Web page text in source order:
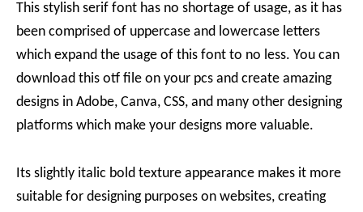
This stylish serif font has no shortage of usage, as it has
been comprised of uppercase and lowercase letters
which expand the usage of this font to no less. You can
download this otf file on your pcs and create amazing
designs in Adobe, Canva, CSS, and many other designing
platforms which make your designs more valuable.
Its slightly italic bold texture appearance makes it more
suitable for designing purposes on websites, creating